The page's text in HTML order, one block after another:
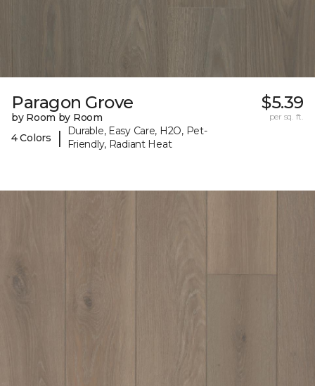
Paragon Grove
by Room by Room
4 Colors
|
Durable, Easy Care, H2O, Pet-
Friendly, Radiant Heat
$5.39
per sq. ft.